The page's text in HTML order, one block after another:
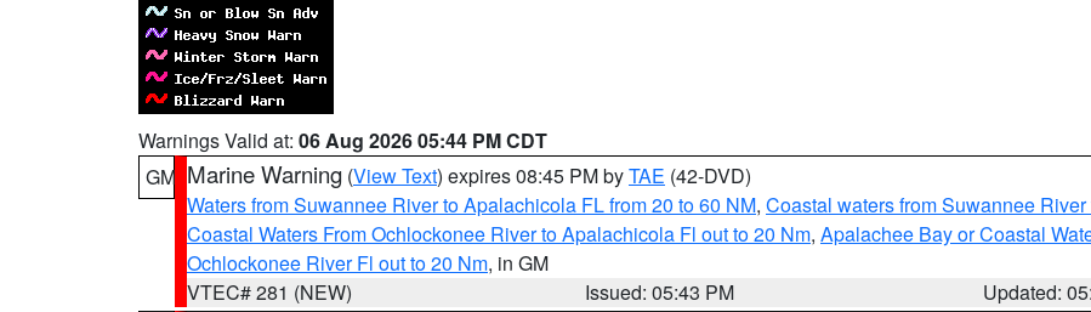
Warnings Valid at: 06 Aug 2026 05:44 PM CDT
GM Marine Warning (View Text) expires 08:45 PM byTAE (42-DVD)
Waters from Suwannee River to Apalachicola FL from 20 to 60 NM, Coastal waters from Suwannee
Coastal Waters From Ochlockonee River to Apalachicola Fl out to 20 Nm, Apalachee Bay or Coastal
Ochlockonee River Fl out to 20 Nm, in GM
VTEC# 281 (NEW)
Issued: 05:43 PM
Updated: